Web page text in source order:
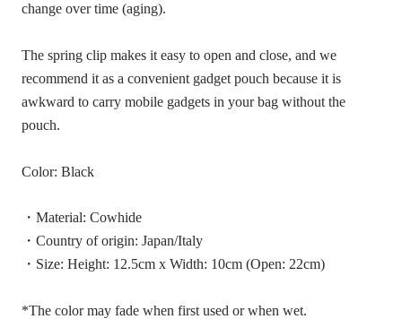
change over time (aging).
The spring clip makes it easy to open and close, and we
recommend it as a convenient gadget pouch because it is
awkward to carry mobile gadgets in your bag without the
pouch.
Color: Black
・Material: Cowhide
・Country of origin: Japan/Italy
・Size: Height: 12.5cm x Width: 10cm (Open: 22cm)
*The color may fade when first used or when wet.